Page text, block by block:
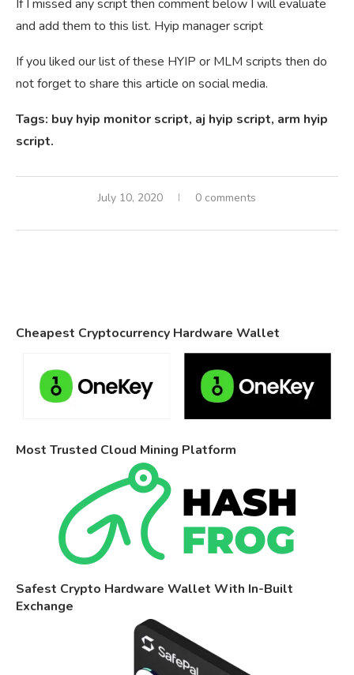
If I missed any script then comment below I will evaluate
and add them to this list. Hyip manager script
If you liked our list of these HYIP or MLM scripts then do
not forget to share this article on social media.
Tags: buy hyip monitor script, aj hyip script, arm hyip
script.
July 10, 2020 0 comments
Cheapest Cryptocurrency Hardware Wallet
Most Trusted Cloud Mining Platform
Safest Crypto Hardware Wallet With In-Built
Exchange